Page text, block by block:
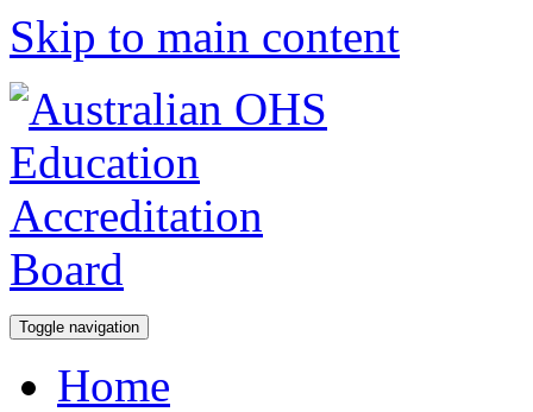
Skip to main content
Toggle navigation
Home